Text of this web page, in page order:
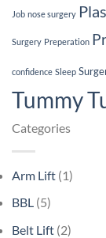
Job nose surgery
Surgery Preperation
confidence Sleep
Tummy
Categories
Arm Lift (1)
BBL (5)
Belt Lift (2)